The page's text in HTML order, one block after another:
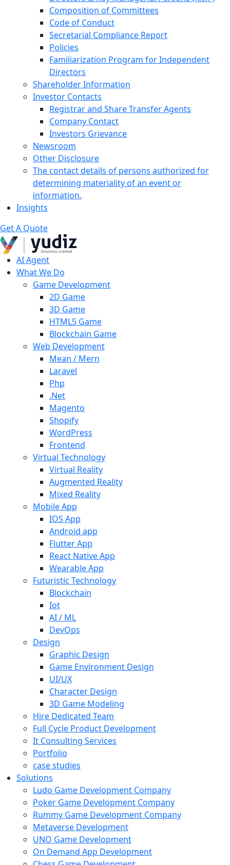
Composition of Committees
Code of Conduct
Secretarial Compliance Report
Policies
Familiarization Program for Independent
Directors
Shareholder Information
Investor Contacts
Registrar and Share Transfer Agents
Company Contact
Investors Grievance
Newsroom
Other Disclosure
The contact details of persons authorized for
determining materiality of an event or
information.
Insights
Get A Quote
AI Agent
What We Do
Game Development
2D Game
3D Game
HTML5 Game
Blockchain Game
Web Development
Mean / Mern
Laravel
Php
.Net
Magento
Shopify
WordPress
Frontend
Virtual Technology
Virtual Reality
Augmented Reality
Mixed Reality
Mobile App
IOS App
Android app
Flutter App
React Native App
Wearable App
Futuristic Technology
Blockchain
Iot
AI / ML
DevOps
Design
Graphic Design
Game Environment Design
UI/UX
Character Design
3D Game Modeling
Hire Dedicated Team
Full Cycle Product Development
It Consulting Services
Portfolio
case studies
Solutions
Ludo Game Development Company
Poker Game Development Company
Rummy Game Development Company
Metaverse Development
UNO Game Development
On Demand App Development